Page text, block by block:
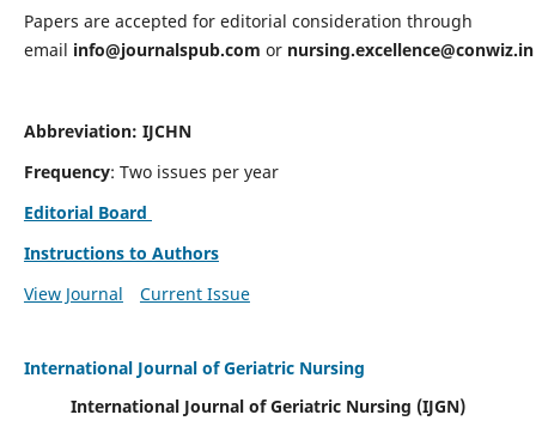
Papers are accepted for editorial consideration through
email info@journalspub.com or nursing.excellence@conwiz.in
Abbreviation: IJCHN
Frequency: Two issues per year
Editorial Board
Instructions to Authors
View Journal
Current Issue
International Journal of Geriatric Nursing
International Journal of Geriatric Nursing (IJGN)